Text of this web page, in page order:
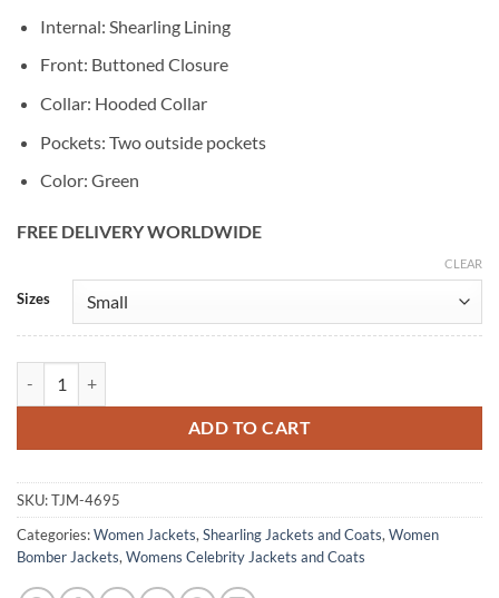
Internal: Shearling Lining
Front: Buttoned Closure
Collar: Hooded Collar
Pockets: Two outside pockets
Color: Green
FREE DELIVERY WORLDWIDE
Sizes
CLEAR
ADD TO CART
Alternative:
SKU:TJM-4695
Categories:Women Jackets, Shearling Jackets and Coats, Women
Bomber Jackets, Womens Celebrity Jackets and Coats